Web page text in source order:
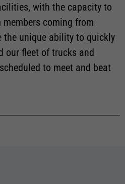
with the capacity to
coming from
the unique ability to quickly
our fleet of trucks and
to meet and beat